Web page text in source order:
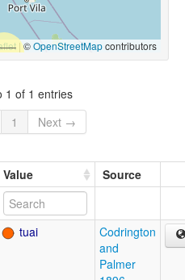
|©OpenStreetMapcontributors
1 of 1 entries
1 Next →
Value Source
tuai
Codrington
and
Palmer